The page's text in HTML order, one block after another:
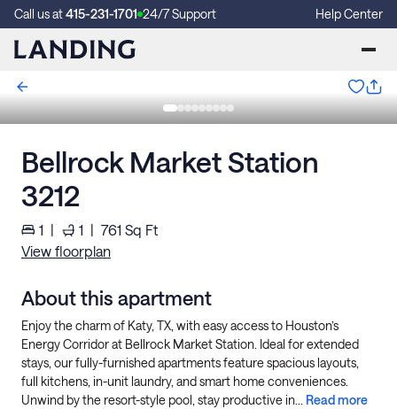
Call us at415-231-1701 24/7 Support Help Center
Bellrock Market Station
3212
1 | 1 | 761 Sq Ft
View floorplan
About this apartment
Enjoy the charm of Katy, TX, with easy access to Houston’s
Energy Corridor at Bellrock Market Station. Ideal for extended
stays, our fully-furnished apartments feature spacious layouts,
full kitchens, in-unit laundry, and smart home conveniences.
Unwind by the resort-style pool, stay productive in... Read more